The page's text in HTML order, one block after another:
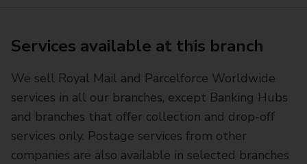
Services available at this branch
We sell Royal Mail and Parcelforce Worldwide
services in all our branches, except Banking Hubs
and branches that offer collection and drop-off
services only. Postage services from other
companies are also available in selected branches